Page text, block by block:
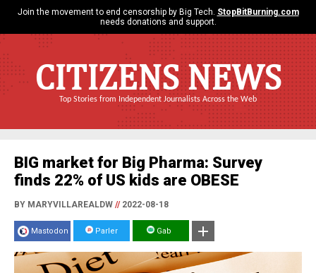
Join the movement to end censorship by Big Tech. StopBitBurning.com
needs donations and support.
CITIZENS NEWS
Top Stories from Independent Journalists Across the Web
BIG market for Big Pharma: Survey
finds 22% of US kids are OBESE
BY MARYVILLAREALDW //2022-08-18
Mastodon Parler Gab